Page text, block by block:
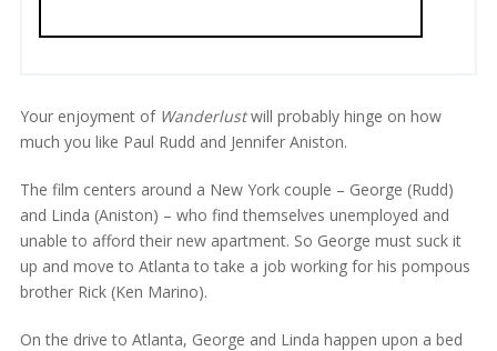
Your enjoyment of Wanderlustwill probably hinge on how
much you like Paul Rudd and Jennifer Aniston.
The film centers around a New York couple – George (Rudd)
and Linda (Aniston) – who find themselves unemployed and
unable to afford their new apartment. So George must suck it
up and move to Atlanta to take a job working for his pompous
brother Rick (Ken Marino).
On the drive to Atlanta, George and Linda happen upon a bed